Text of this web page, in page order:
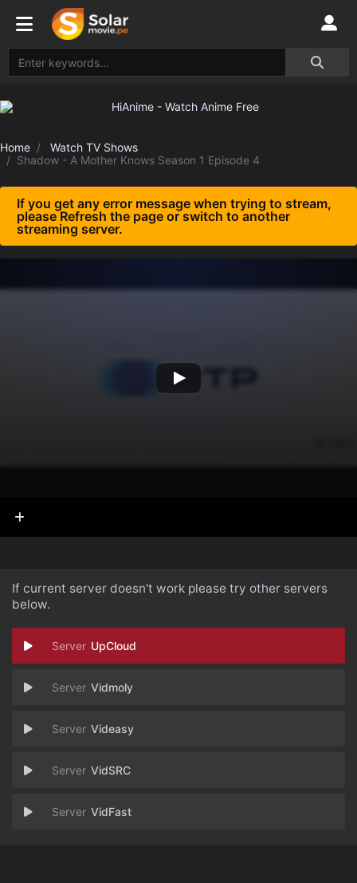
Home
Watch TV Shows
Shadow - A Mother Knows Season 1 Episode 4
If you get any error message when trying to stream,
please Refresh the page or switch to another
streaming server.
If current server doesn't work please try other servers
below.
UpCloud
Vidmoly
Videasy
VidSRC
VidFast